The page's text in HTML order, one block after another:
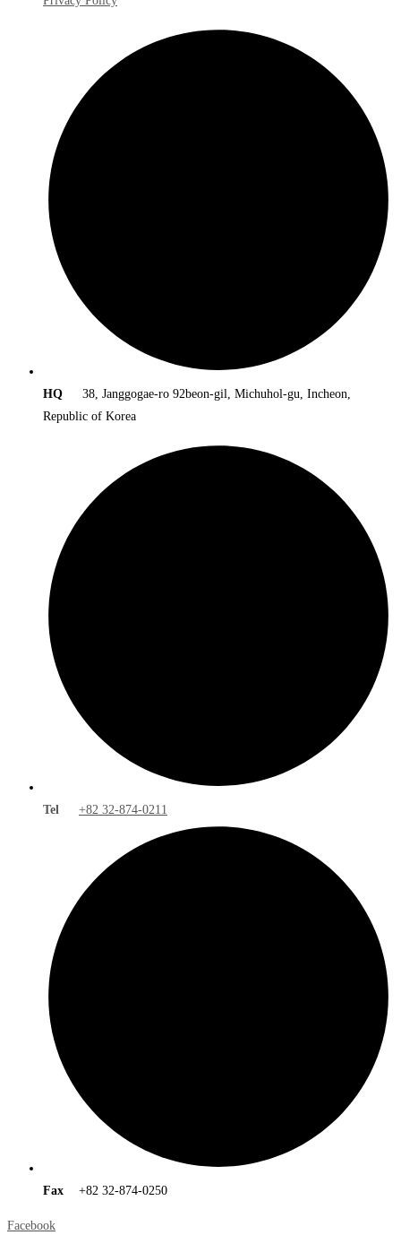
HQ
38, Janggogae-ro 92beon-gil, Michuhol-gu, Incheon,
Republic of Korea
Tel +82 32-874-0211
Fax +82 32-874-0250
Facebook